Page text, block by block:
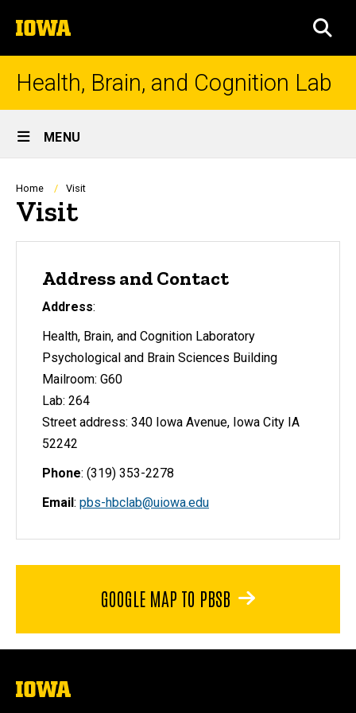
to
content
The
University
of
Health, Brain, and Cognition Lab
Site
Main
Navigation
MENU
Breadcrumb
Home Visit
Visit
Address and Contact
Address:
Health, Brain, and Cognition Laboratory
Psychological and Brain Sciences Building
Mailroom: G60
Lab: 264
Street address: 340 Iowa Avenue, Iowa City IA
52242
Phone: (319) 353-2278
Email : pbs-hbclab@uiowa.edu
GOOGLE MAP TO PBSB
The